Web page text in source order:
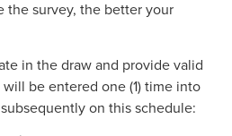
the survey, the better your
in the draw and provide valid
be entered one (1) time into
on this schedule: